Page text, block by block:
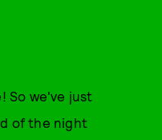
So we've just
of the night